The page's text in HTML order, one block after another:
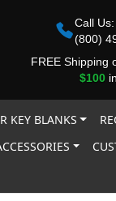
Call Us:
(800)
FREE Shipping
$100
KEY BLANKS